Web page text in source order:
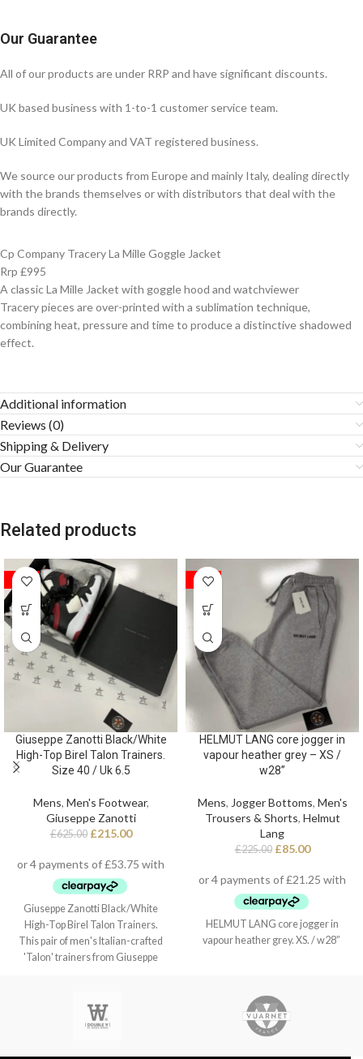
Our Guarantee
All of our products are under RRP and have significant discounts.
UK based business with 1-to-1 customer service team.
UK Limited Company and VAT registered business.
We source our products from Europe and mainly Italy, dealing directly
with the brands themselves or with distributors that deal with the
brands directly.
Cp Company Tracery La Mille Goggle Jacket
Rrp £995
A classic La Mille Jacket with goggle hood and watchviewer
Tracery pieces are over-printed with a sublimation technique,
combining heat, pressure and time to produce a distinctive shadowed
effect.
Additional information
Reviews (0)
Shipping & Delivery
Our Guarantee
Related products
SALE
Giuseppe Zanotti Black/White
High-Top Birel Talon Trainers.
Size 40 / Uk 6.5
Mens, Men's Footwear,
Giuseppe Zanotti
£625.00 £215.00
Giuseppe Zanotti Black/White
High-Top Birel Talon Trainers.
This pair of men's Italian-crafted
'Talon' trainers from Giuseppe
black technical inner lining, and
white cotton laces. They also
with a black rubber logo and a white
SALE
HELMUT LANG core jogger in
vapour heather grey – XS /
w28”
Mens, Jogger Bottoms, Men's
Trousers & Shorts, Helmut
Lang
£225.00 £85.00
HELMUT LANG core jogger in
vapour heather grey. XS. / w28”